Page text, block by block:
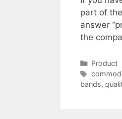
part of
answer
the
Product
Tags
bands,